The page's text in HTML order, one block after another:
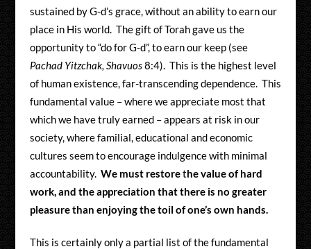
sustained by G-d’s grace, without an ability to earn our
place in His world. The gift of Torah gave us the
opportunity to “do for G-d”, to earn our keep (see
Pachad Yitzchak, Shavuos8:4). This is the highest level
of human existence, far-transcending dependence. This
fundamental value – where we appreciate most that
which we have truly earned – appears at risk in our
society, where familial, educational and economic
cultures seem to encourage indulgence with minimal
accountability. We must restorethe value of hard
work, and the appreciation that there is no greater
pleasure than enjoying the toil of one’s own hands.
This is certainly only a partial list of the fundamental